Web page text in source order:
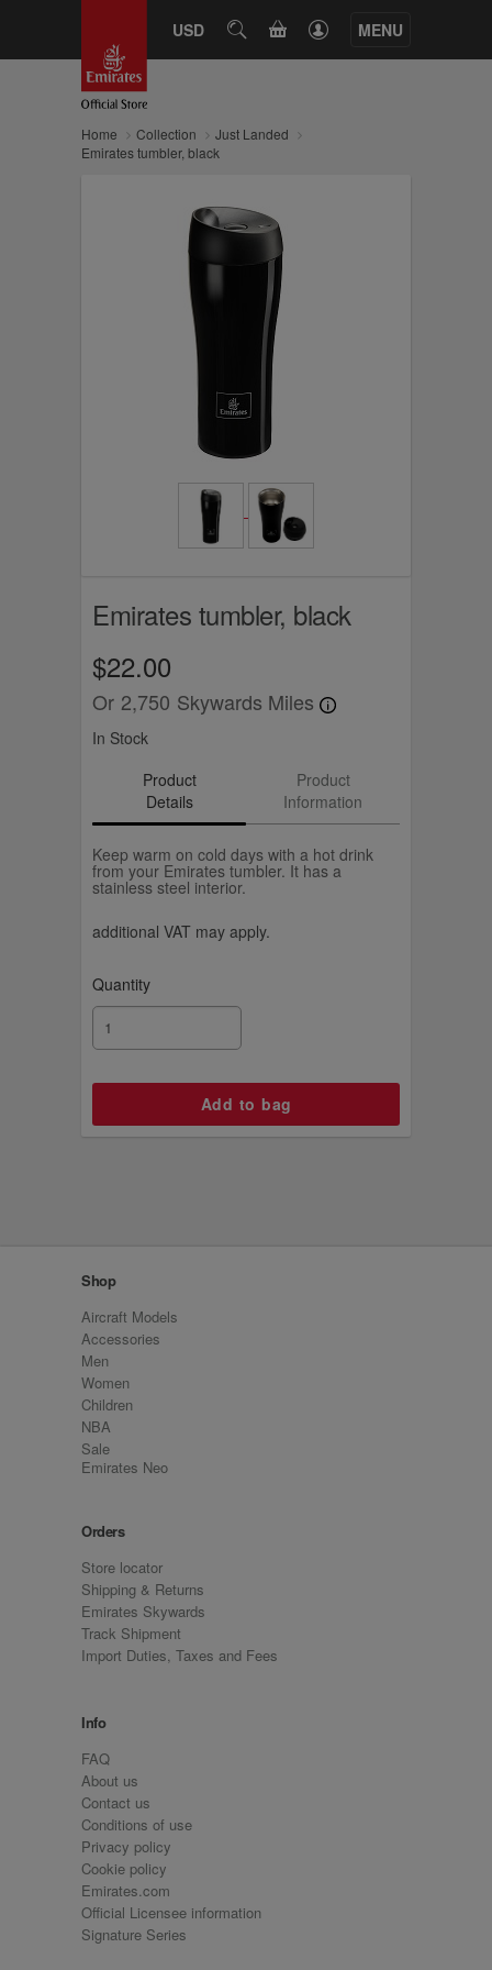
USD SEARCHCART MENU
Home Collection
Just Landed
Emirates tumbler, black
Emirates tumbler, black
$22.00
Or 2,750 Skywards Miles
In Stock
Product
Details
Product
Information
Keep warm on cold days with a hot drink
from your Emirates tumbler. It has a
stainless steel interior.
additional VAT may apply.
Quantity
Shop
Aircraft Models
Accessories
Men
Women
Children
NBA
Sale
Emirates Neo
Orders
Store locator
Shipping & Returns
Emirates Skywards
Track Shipment
Import Duties, Taxes and Fees
Info
FAQ
About us
Contact us
Conditions of use
Privacy policy
Cookie policy
Emirates.com
Official Licensee information
Signature Series